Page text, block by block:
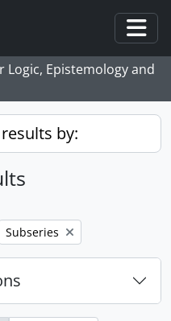
Logic, Epistemology and
by:
Remove filter:
Subseries